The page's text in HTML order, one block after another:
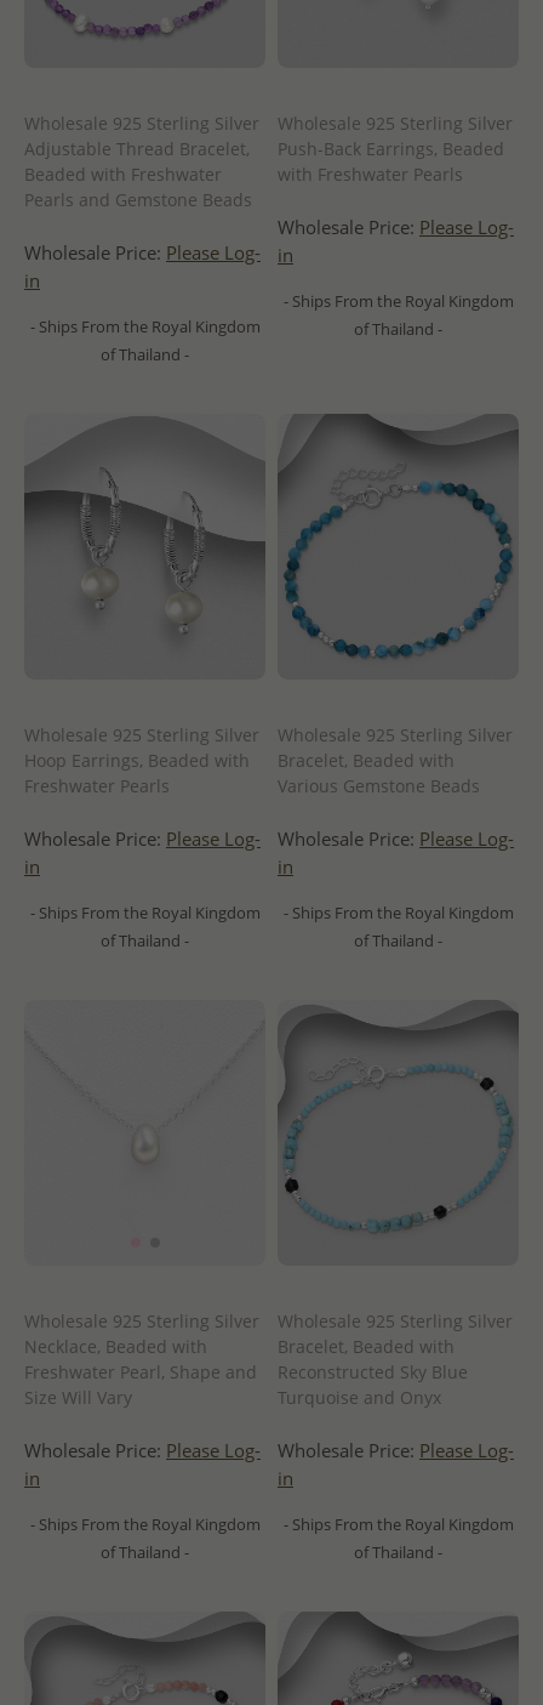
Wholesale 925 Sterling Silver
Adjustable Thread Bracelet,
Beaded with Freshwater
Pearls and Gemstone Beads
Wholesale Price: Please Log-
in
- Ships From the Royal Kingdom
of Thailand -
Wholesale 925 Sterling Silver
Push-Back Earrings, Beaded
with Freshwater Pearls
Wholesale Price: Please Log-
in
- Ships From the Royal Kingdom
of Thailand -
Wholesale 925 Sterling Silver
Hoop Earrings, Beaded with
Freshwater Pearls
Wholesale Price: Please Log-
in
- Ships From the Royal Kingdom
of Thailand -
Wholesale 925 Sterling Silver
Bracelet, Beaded with
Various Gemstone Beads
Wholesale Price: Please Log-
in
- Ships From the Royal Kingdom
of Thailand -
Wholesale 925 Sterling Silver
Necklace, Beaded with
Freshwater Pearl, Shape and
Size Will Vary
Wholesale Price: Please Log-
in
- Ships From the Royal Kingdom
of Thailand -
Wholesale 925 Sterling Silver
Bracelet, Beaded with
Reconstructed Sky Blue
Turquoise and Onyx
Wholesale Price: Please Log-
in
- Ships From the Royal Kingdom
of Thailand -